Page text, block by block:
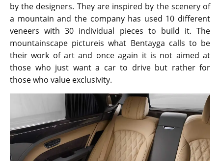
by the designers. They are inspired by the scenery of
a mountain and the company has used 10 different
veneers with 30 individual pieces to build it. The
mountainscape pictureis what Bentayga calls to be
their work of art and once again it is not aimed at
those who just want a car to drive but rather for
those who value exclusivity.